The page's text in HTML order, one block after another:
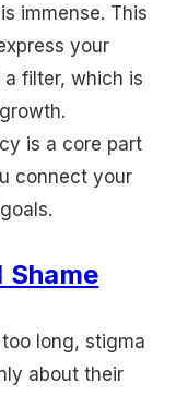
immense. This
your
filter, which is
is a core part
connect your
long, stigma
about their